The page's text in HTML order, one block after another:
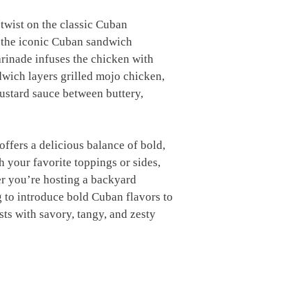
on the classic Cuban
iconic Cuban sandwich
infuses the chicken with
layers grilled mojo chicken,
sauce between buttery,
a delicious balance of bold,
your favorite toppings or sides,
you’re hosting a backyard
to introduce bold Cuban flavors to
with savory, tangy, and zesty